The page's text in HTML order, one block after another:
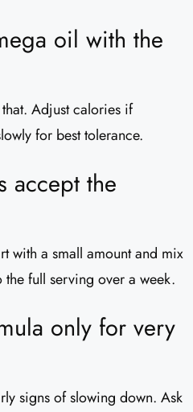
oil with the
Adjust calories if
for best tolerance.
accept the
with a small amount and mix
full serving over a week.
only for very
signs of slowing down. Ask